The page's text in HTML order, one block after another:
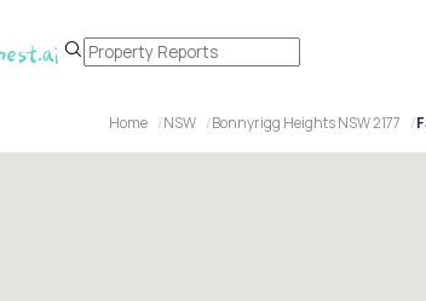
Home NSW Bonnyrigg Heights NSW 2177